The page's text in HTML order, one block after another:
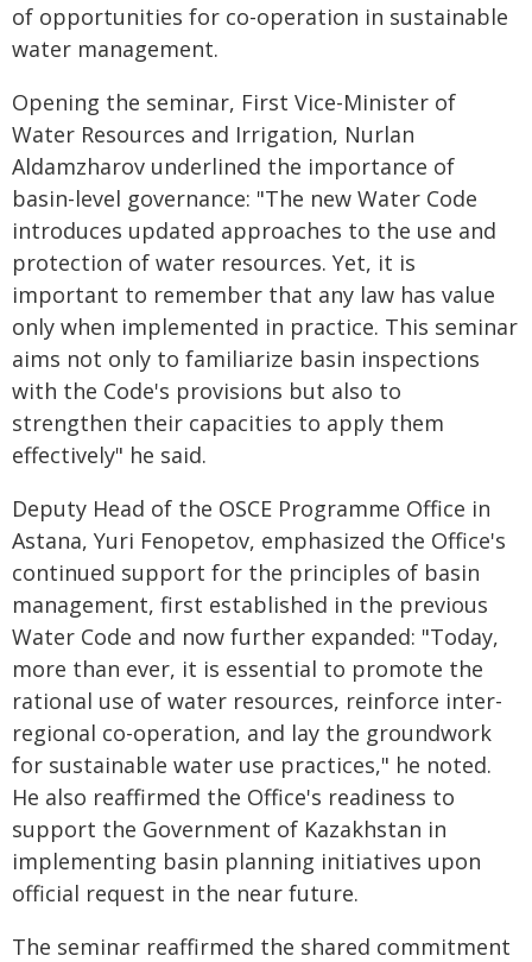
of opportunities for co-operation in sustainable
water management.
Opening the seminar, First Vice-Minister of
Water Resources and Irrigation, Nurlan
Aldamzharov underlined the importance of
basin-level governance: "The new Water Code
introduces updated approaches to the use and
protection of water resources. Yet, it is
important to remember that any law has value
only when implemented in practice. This seminar
aims not only to familiarize basin inspections
with the Code's provisions but also to
strengthen their capacities to apply them
effectively" he said.
Deputy Head of the OSCE Programme Office in
Astana, Yuri Fenopetov, emphasized the Office's
continued support for the principles of basin
management, first established in the previous
Water Code and now further expanded: "Today,
more than ever, it is essential to promote the
rational use of water resources, reinforce inter-
regional co-operation, and lay the groundwork
for sustainable water use practices," he noted.
He also reaffirmed the Office's readiness to
support the Government of Kazakhstan in
implementing basin planning initiatives upon
official request in the near future.
The seminar reaffirmed the shared commitment